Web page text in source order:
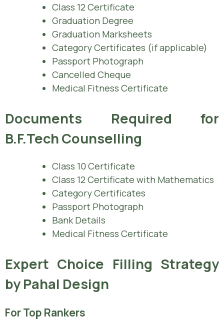
Class 12 Certificate
Graduation Degree
Graduation Marksheets
Category Certificates (if applicable)
Passport Photograph
Cancelled Cheque
Medical Fitness Certificate
Documents Required for
B.F.Tech Counselling
Class 10 Certificate
Class 12 Certificate with Mathematics
Category Certificates
Passport Photograph
Bank Details
Medical Fitness Certificate
Expert Choice Filling Strategy
by Pahal Design
For Top Rankers